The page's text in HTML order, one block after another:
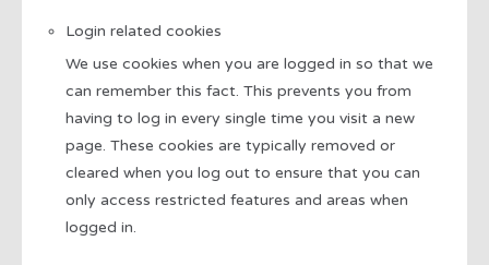
Login related cookies
We use cookies when you are logged in so that we
can remember this fact. This prevents you from
having to log in every single time you visit a new
page. These cookies are typically removed or
cleared when you log out to ensure that you can
only access restricted features and areas when
logged in.